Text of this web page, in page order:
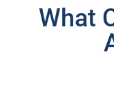
What